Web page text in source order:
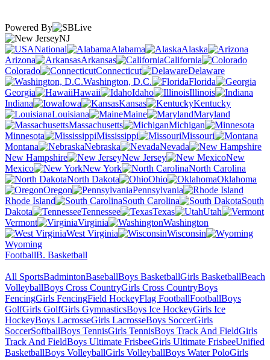
Powered By
NJ
National
Alabama
Alaska
Arizona
Arkansas
California
Colorado
Connecticut
Delaware
Washington, D.C.
Florida
Georgia
Hawaii Idaho
Illinois
Indiana
Iowa Kansas
Kentucky
Louisiana
Maine
Maryland
Massachusetts
Michigan
Minnesota
Mississippi
Missouri
Montana
Nebraska
Nevada
New Hampshire
New Jersey
New
Mexico
New York
North Carolina
North Dakota
Ohio
Oklahoma
Oregon
Pennsylvania
Rhode Island
South Carolina
South
Dakota
Tennessee Texas
Utah
Vermont
Virginia
Washington
West Virginia
Wisconsin
Wyoming
FootballB. Basketball
All SportsBadmintonBaseballBoys BasketballGirls BasketballBeach
VolleyballBoys Cross CountryGirls Cross CountryBoys
FencingGirls FencingField HockeyFlag FootballFootballBoys
GolfGirls GolfGirls GymnasticsBoys Ice HockeyGirls Ice
HockeyBoys LacrosseGirls LacrosseBoys SoccerGirls
SoccerSoftballBoys TennisGirls TennisBoys Track And FieldGirls
Track And FieldBoys Ultimate FrisbeeGirls Ultimate FrisbeeUnified
BasketballBoys VolleyballGirls VolleyballBoys Water PoloGirls